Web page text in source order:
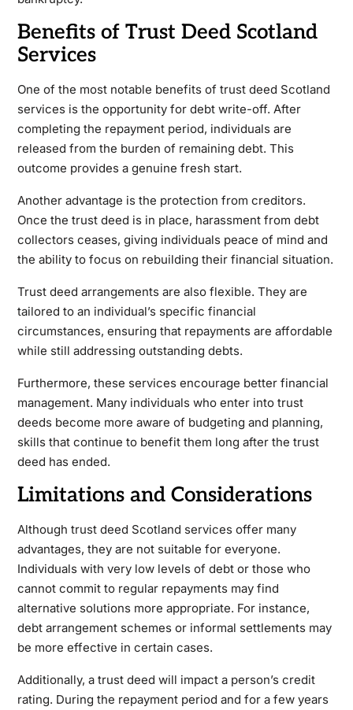
Benefits of Trust Deed Scotland
Services
One of the most notable benefits of trust deed Scotland
services is the opportunity for debt write-off. After
completing the repayment period, individuals are
released from the burden of remaining debt. This
outcome provides a genuine fresh start.
Another advantage is the protection from creditors.
Once the trust deed is in place, harassment from debt
collectors ceases, giving individuals peace of mind and
the ability to focus on rebuilding their financial situation.
Trust deed arrangements are also flexible. They are
tailored to an individual’s specific financial
circumstances, ensuring that repayments are affordable
while still addressing outstanding debts.
Furthermore, these services encourage better financial
management. Many individuals who enter into trust
deeds become more aware of budgeting and planning,
skills that continue to benefit them long after the trust
deed has ended.
Limitations and Considerations
Although trust deed Scotland services offer many
advantages, they are not suitable for everyone.
Individuals with very low levels of debt or those who
cannot commit to regular repayments may find
alternative solutions more appropriate. For instance,
debt arrangement schemes or informal settlements may
be more effective in certain cases.
Additionally, a trust deed will impact a person’s credit
rating. During the repayment period and for a few years